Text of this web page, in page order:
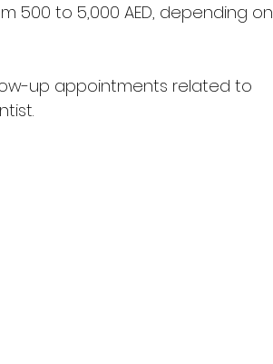
500 to 5,000 AED, depending on
up appointments related to